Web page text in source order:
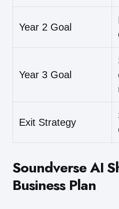
Year 2 Goal
Year 3 Goal
Exit Strategy
Soundverse AI
Business Plan